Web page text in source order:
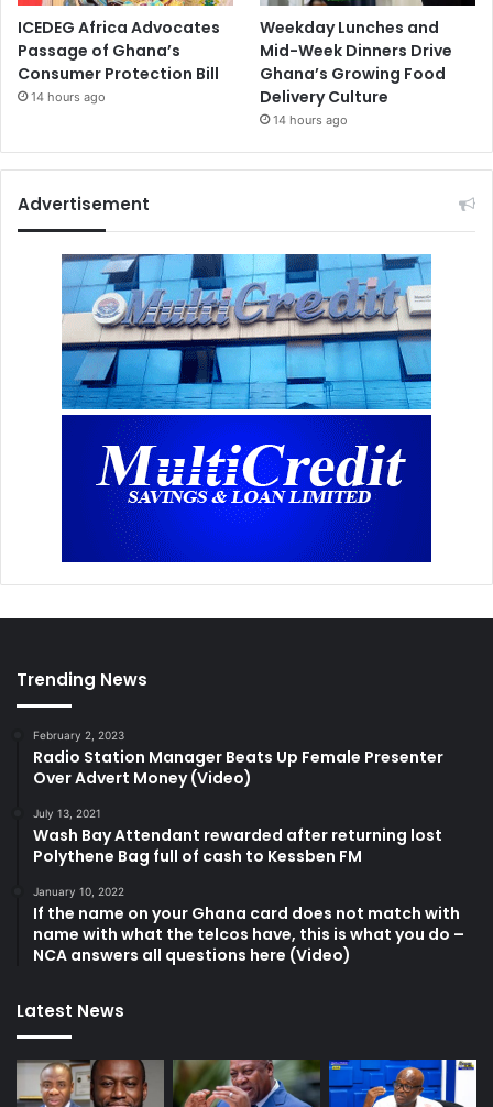
ICEDEG Africa Advocates
Passage of Ghana’s
Consumer Protection Bill
14 hours ago
Weekday Lunches and
Mid-Week Dinners Drive
Ghana’s Growing Food
Delivery Culture
14 hours ago
Advertisement
Trending News
February 2, 2023
Radio Station Manager Beats Up Female Presenter
Over Advert Money (Video)
July 13, 2021
Wash Bay Attendant rewarded after returning lost
Polythene Bag full of cash to Kessben FM
January 10, 2022
If the name on your Ghana card does not match with
name with what the telcos have, this is what you do –
NCA answers all questions here (Video)
Latest News